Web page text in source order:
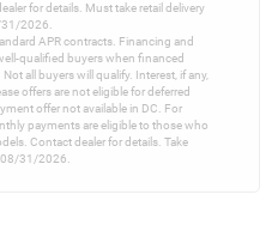
for details. Must take retail delivery
31/2026.
APR contracts. Financing and
qualified buyers when financed
all buyers will qualify. Interest, if any,
offers are not eligible for deferred
offer not available in DC. For
payments are eligible to those who
Contact dealer for details. Take
08/31/2026.